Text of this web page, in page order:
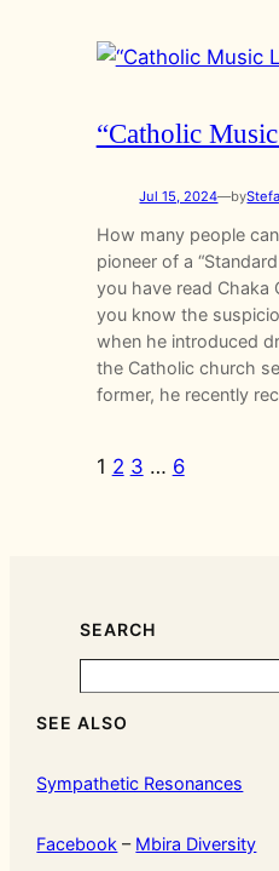
“Catholic
Jul 15, 2024—by
How many people
pioneer of a
you have read Chaka
you know the
when he introduced
the Catholic church
former, he recently
1 2 3 … 6
SEARCH
SEE ALSO
Sympathetic Resonances
Facebook – Mbira Diversity